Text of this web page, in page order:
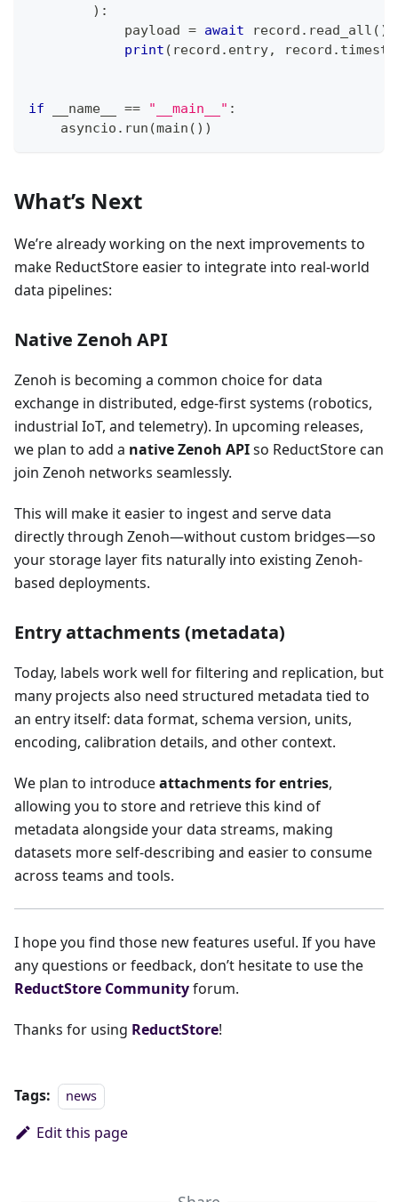
) :
            payload
= await record . read_all ( )
print ( record . entry, record .
if __name__ == "__main__" :
    asyncio
. run (main ( ) )
What’s Next
We’re already working on the next improvements to
make ReductStore easier to integrate into real-world
data pipelines:
Native Zenoh API
Zenoh is becoming a common choice for data
exchange in distributed, edge-first systems (robotics,
industrial IoT, and telemetry). In upcoming releases,
we plan to add a native Zenoh APIso ReductStore can
join Zenoh networks seamlessly.
This will make it easier to ingest and serve data
directly through Zenoh—without custom bridges—so
your storage layer fits naturally into existing Zenoh-
based deployments.
Entry attachments (metadata)
Today, labels work well for filtering and replication, but
many projects also need structured metadata tied to
an entry itself: data format, schema version, units,
encoding, calibration details, and other context.
We plan to introduceattachments for entries,
allowing you to store and retrieve this kind of
metadata alongside your data streams, making
datasets more self-describing and easier to consume
across teams and tools.
I hope you find those new features useful. If you have
any questions or feedback, don’t hesitate to use the
ReductStore Communityforum.
Thanks for using ReductStore!
Tags: news
Edit this page